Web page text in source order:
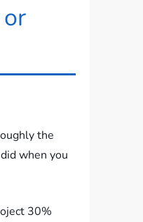
the
when you
30%